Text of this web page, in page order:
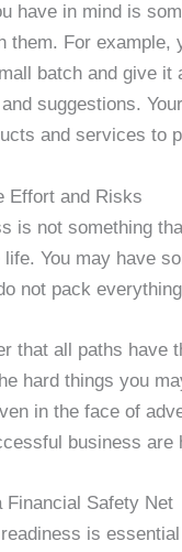
have in mind is
them. For example,
batch and give
suggestions.
and services to
Effort and Risks
is not something
life. You may have
not pack
that all paths have
hard things you
in the face of
business are
Financial Safety Net
is